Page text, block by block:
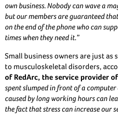
own business. Nobody can wave a
but our members are guaranteed
on the end of the phone who can
times when they need it.”
Small business owners are just as
to musculoskeletal disorders,
of RedArc, the service provider of
spent slumped in front of a
caused by long working hours can
the fact that stress can increase our